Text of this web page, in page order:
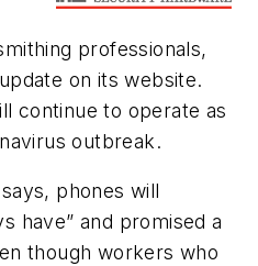
professionals,
on its website.
continue to operate as
outbreak.
phones will
have” and promised a
though workers who